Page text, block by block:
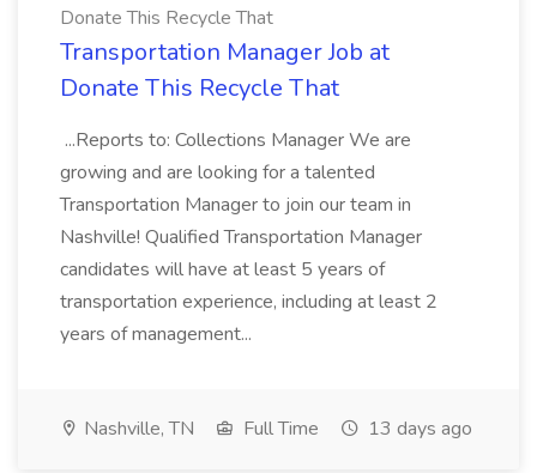
Donate This Recycle That
Transportation Manager Job at
Donate This Recycle That
...Reports to: Collections Manager We are
growing and are looking for a talented
Transportation Manager to join our team in
Nashville! Qualified Transportation Manager
candidates will have at least 5 years of
transportation experience, including at least 2
years of management...
Nashville, TN Full Time 13 days ago